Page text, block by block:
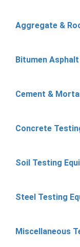
Aggregate &
Bitumen
Cement &
Concrete
Soil Testing
Steel Testing
Miscellaneous